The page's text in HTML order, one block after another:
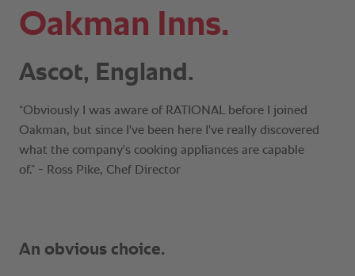
Oakman Inns.
Ascot, England.
“Obviously I was aware of RATIONAL before I joined
Oakman, but since I've been here I've really discovered
what the company's cooking appliances are capable
of.” - Ross Pike, Chef Director